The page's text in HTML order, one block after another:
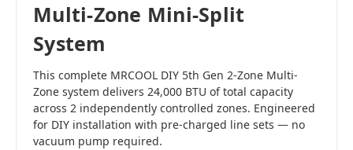
Multi-Zone Mini-Split
System
This complete MRCOOL DIY 5th Gen 2-Zone Multi-
Zone system delivers 24,000 BTU of total capacity
across 2 independently controlled zones. Engineered
for DIY installation with pre-charged line sets — no
vacuum pump required.